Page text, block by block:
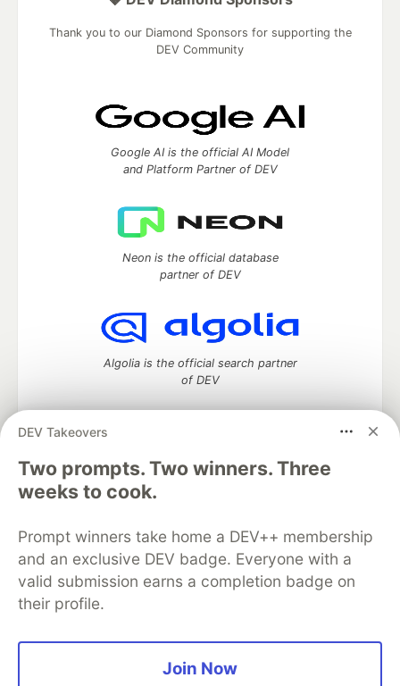
DEV Takeovers
Two prompts. Two winners. Three
weeks to cook.
Prompt winners take home a DEV++ membership
and an exclusive DEV badge. Everyone with a
valid submission earns a completion badge on
their profile.
Join Now
Thank you to our Diamond Sponsors for supporting the
DEV Community
Google AI is the official AI Model
and Platform Partner of DEV
Neon is the official database
partner of DEV
Algolia is the official search partner
of DEV
DEV Community— A space to discuss and keep up software
development and manage your software career
Home
DEV Challenges
Organization Accounts
DEV Showcase About
Contact
Free Postgres Database
DEV Shop
MLH
Code of Conduct
Privacy Policy
Terms of Use
Built on
Forem software that powers